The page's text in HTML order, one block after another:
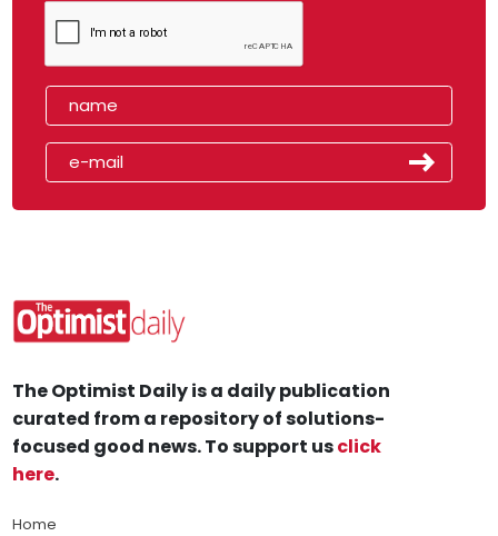
The Optimist Daily is a daily publication
curated from a repository of solutions-
focused good news. To support usclick
here.
Home